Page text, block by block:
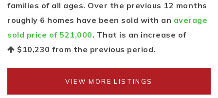
families of all ages. Over the previous 12 months
roughly 6 homes have been sold with an average
sold price of 521,000. That is an increase of
$10,230 from the previous period.
VIEW MORE LISTINGS